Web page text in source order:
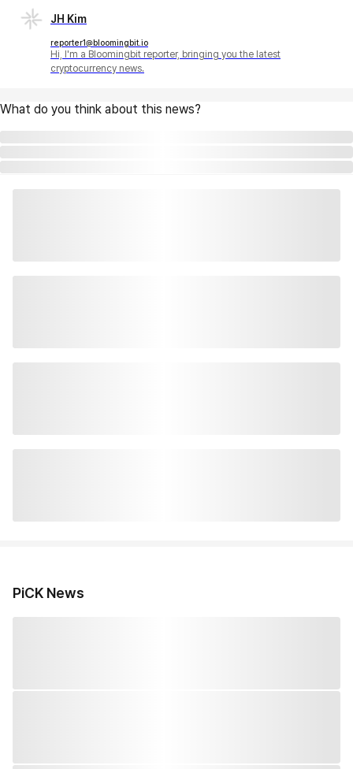
JH Kim
reporter1@bloomingbit.io
Hi, I'm a Bloomingbit reporter, bringing you the latest
cryptocurrency news.
What do you think about this news?
PiCK News